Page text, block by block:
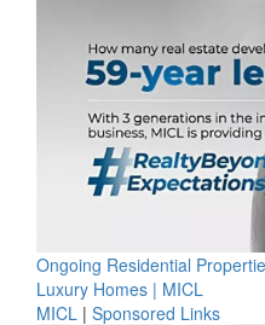
Ongoing Residential
Luxury Homes | MICL
MICL | Sponsored Links